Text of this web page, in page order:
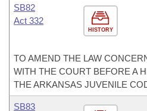
HISTORY
SB82
Act 332
TO AMEND THE LAW
WITH THE COURT BEFORE A
THE ARKANSAS JUVENILE
SB83